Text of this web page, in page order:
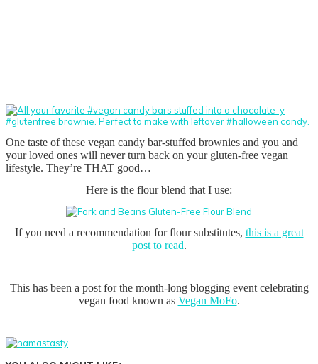
One taste of these vegan candy bar-stuffed brownies and you and
your loved ones will never turn back on your gluten-free vegan
lifestyle. They’re THAT good…
Here is the flour blend that I use:
If you need a recommendation for flour substitutes, this is a great
post to read.
This has been a post for the month-long blogging event celebrating
vegan food known as Vegan MoFo.